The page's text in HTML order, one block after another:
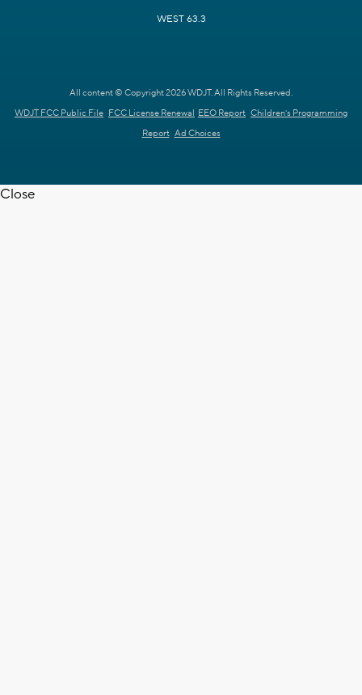
WEST 63.3
All content © Copyright 2026 WDJT. All Rights Reserved.
WDJT FCC Public File FCC License Renewal EEO Report Children's Programming
Report Ad Choices
Close